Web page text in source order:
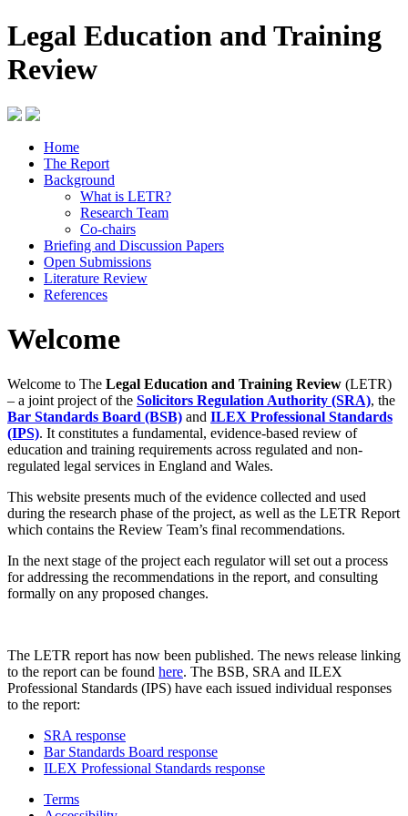
Legal Education and Training
Review
Home
The Report
Background
What is LETR?
Research Team
Co-chairs
Briefing and Discussion Papers
Open Submissions
Literature Review
References
Welcome
Welcome to The Legal Education and Training Review (LETR)
– a joint project of the Solicitors Regulation Authority (SRA), the
Bar Standards Board (BSB) and ILEX Professional Standards
(IPS). It constitutes a fundamental, evidence-based review of
education and training requirements across regulated and non-
regulated legal services in England and Wales.
This website presents much of the evidence collected and used
during the research phase of the project, as well as the LETR Report
which contains the Review Team’s final recommendations.
In the next stage of the project each regulator will set out a process
for addressing the recommendations in the report, and consulting
formally on any proposed changes.
The LETR report has now been published. The news release linking
to the report can be found here. The BSB, SRA and ILEX
Professional Standards (IPS) have each issued individual responses
to the report:
SRA response
Bar Standards Board response
ILEX Professional Standards response
Terms